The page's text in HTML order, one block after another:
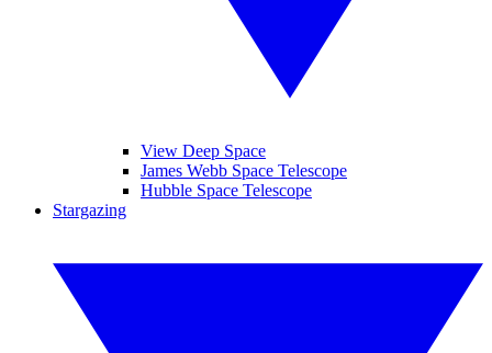
View Deep Space
James Webb Space Telescope
Hubble Space Telescope
Stargazing